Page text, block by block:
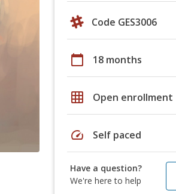
Code GES3006
calendar_today 18 months
grid_on Open enrollment
speed Self paced
Have a question?
We're here to help